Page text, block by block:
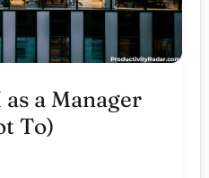
a Manager
To)